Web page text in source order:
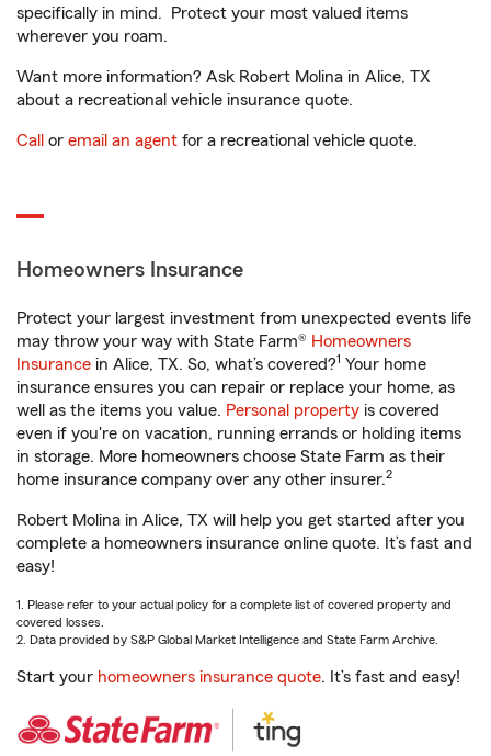
specifically in mind. Protect your most valued items
wherever you roam.
Want more information? Ask Robert Molina in Alice, TX
about a recreational vehicle insurance quote.
Call or email an agent for a recreational vehicle quote.
Homeowners Insurance
Protect your largest investment from unexpected events life
may throw your way with State Farm® Homeowners
Insurance in Alice, TX. So, what’s covered?1 Your home
insurance ensures you can repair or replace your home, as
well as the items you value. Personal property is covered
even if you're on vacation, running errands or holding items
in storage. More homeowners choose State Farm as their
home insurance company over any other insurer.2
Robert Molina in Alice, TX will help you get started after you
complete a homeowners insurance online quote. It’s fast and
easy!
1. Please refer to your actual policy for a complete list of covered property and
covered losses.
2. Data provided by S&P Global Market Intelligence and State Farm Archive.
Start your homeowners insurance quote. It’s fast and easy!